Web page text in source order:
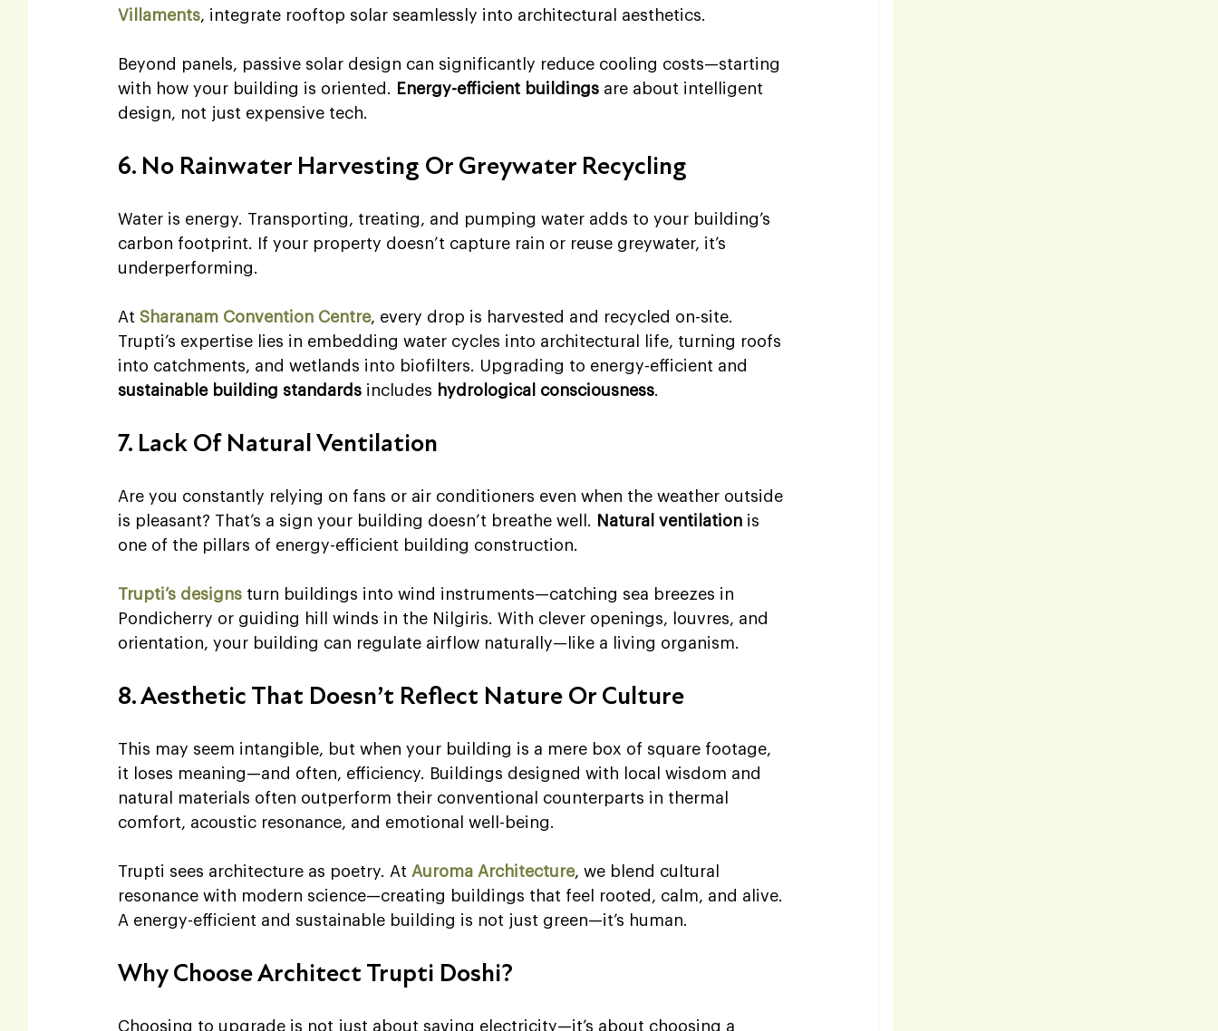
Villaments, integrate rooftop solar seamlessly into architectural aesthetics.
Beyond panels, passive solar design can significantly reduce cooling costs—starting
with how your building is oriented.
Energy-efficient buildings are about intelligent
design, not just expensive tech.
6. No Rainwater Harvesting Or Greywater Recycling
Water is energy. Transporting, treating, and pumping water adds to your building’s
carbon footprint. If your property doesn’t capture rain or reuse greywater, it’s
underperforming.
At Sharanam Convention Centre, every drop is harvested and recycled on-site.
Trupti’s expertise lies in embedding water cycles into architectural life, turning roofs
into catchments, and wetlands into biofilters. Upgrading to energy-efficient and
sustainable building standards includes hydrological consciousness.
7. Lack Of Natural Ventilation
Are you constantly relying on fans or air conditioners even when the weather outside
is pleasant? That’s a sign your building doesn’t breathe well.
Natural ventilation is
one of the pillars of energy-efficient building construction.
Trupti’s designs turn buildings into wind instruments—catching sea breezes in
Pondicherry or guiding hill winds in the Nilgiris. With clever openings, louvres, and
orientation, your building can regulate airflow naturally—like a living organism.
8. Aesthetic That Doesn’t Reflect Nature Or Culture
This may seem intangible, but when your building is a mere box of square footage,
it loses meaning—and often, efficiency. Buildings designed with local wisdom and
natural materials often outperform their conventional counterparts in thermal
comfort, acoustic resonance, and emotional well-being.
Trupti sees architecture as poetry. At Auroma Architecture, we blend cultural
resonance with modern science—creating buildings that feel rooted, calm, and alive.
A energy-efficient and sustainable building is not just green—it’s human.
Why Choose Architect Trupti Doshi?
Choosing to upgrade is not just about saving electricity—it’s about choosing a